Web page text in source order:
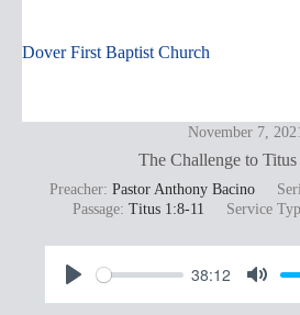
content
Dover First Baptist Church
November 7,
The Challenge to Titus
Preacher: Pastor Anthony Bacino
Passage: Titus 1:8-11 Service
P
38:12
M